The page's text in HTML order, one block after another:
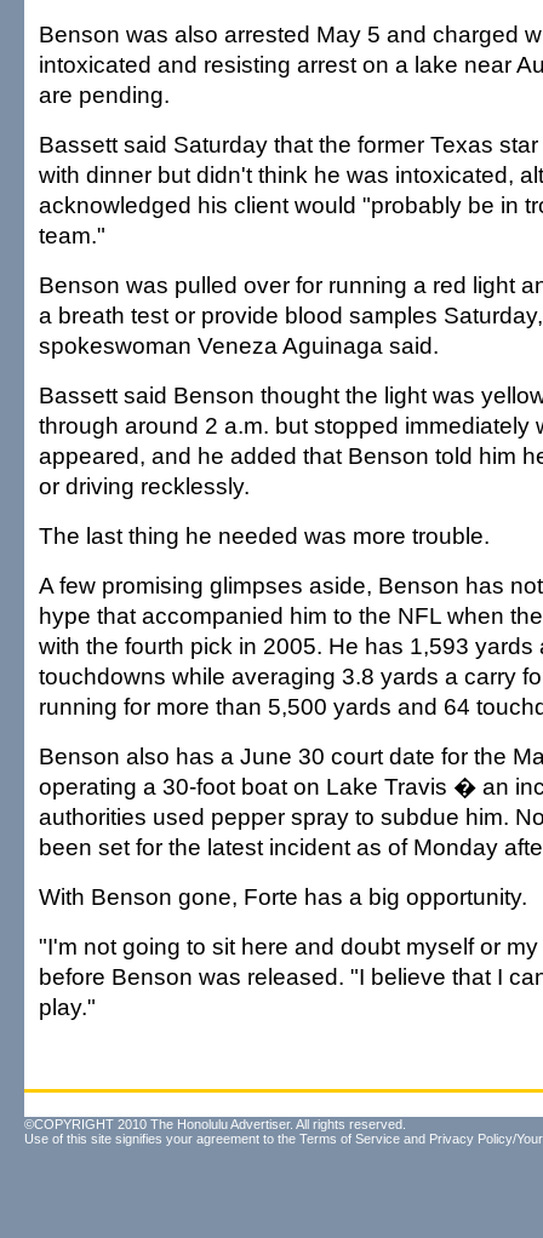
Benson was also arrested May 5 and charged
intoxicated and resisting arrest on a lake near
are pending.
Bassett said Saturday that the former Texas
with dinner but didn't think he was intoxicated,
acknowledged his client would "probably be in
team."
Benson was pulled over for running a red light
a breath test or provide blood samples
spokeswoman Veneza Aguinaga said.
Bassett said Benson thought the light was
through around 2 a.m. but stopped immediately
appeared, and he added that Benson told him
or driving recklessly.
The last thing he needed was more trouble.
A few promising glimpses aside, Benson has
hype that accompanied him to the NFL when
with the fourth pick in 2005. He has 1,593 yards
touchdowns while averaging 3.8 yards a carry
running for more than 5,500 yards and 64
Benson also has a June 30 court date for the
operating a 30-foot boat on Lake Travis � an
authorities used pepper spray to subdue him.
been set for the latest incident as of Monday
With Benson gone, Forte has a big opportunity.
"I'm not going to sit here and doubt myself or
before Benson was released. "I believe that I
play."
©COPYRIGHT 2010 The Honolulu Advertiser. All rights reserved.
Use of this site signifies your agreement to the Terms of Service and Privacy Policy/